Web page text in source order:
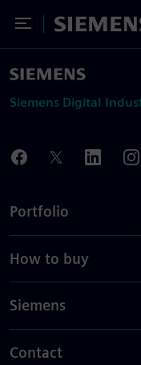
Toggle Menu
Siemens
Siemens Digital
Portfolio
How to buy
Siemens
Contact